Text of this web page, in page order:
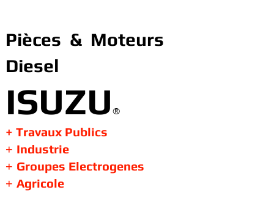
Pièces & Moteurs
Diesel
ISUZU ®
+ Travaux Publics
+ Industrie
+ Groupes Electrogenes
+ Agricole